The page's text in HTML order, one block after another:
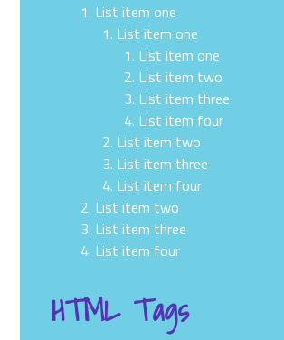
List item one
List item one
List item one
List item two
List item three
List item four
List item two
List item three
List item four
List item two
List item three
List item four
HTML Tags